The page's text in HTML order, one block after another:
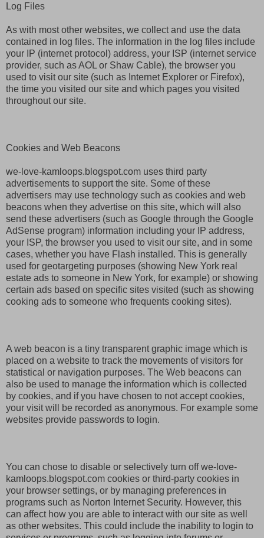
Log Files
As with most other websites, we collect and use the data
contained in log files. The information in the log files include
your IP (internet protocol) address, your ISP (internet service
provider, such as AOL or Shaw Cable), the browser you
used to visit our site (such as Internet Explorer or Firefox),
the time you visited our site and which pages you visited
throughout our site.
Cookies and Web Beacons
we-love-kamloops.blogspot.com uses third party
advertisements to support the site. Some of these
advertisers may use technology such as cookies and web
beacons when they advertise on this site, which will also
send these advertisers (such as Google through the Google
AdSense program) information including your IP address,
your ISP, the browser you used to visit our site, and in some
cases, whether you have Flash installed. This is generally
used for geotargeting purposes (showing New York real
estate ads to someone in New York, for example) or showing
certain ads based on specific sites visited (such as showing
cooking ads to someone who frequents cooking sites).
A web beacon is a tiny transparent graphic image which is
placed on a website to track the movements of visitors for
statistical or navigation purposes. The Web beacons can
also be used to manage the information which is collected
by cookies, and if you have chosen to not accept cookies,
your visit will be recorded as anonymous. For example some
websites provide passwords to login.
You can chose to disable or selectively turn off we-love-
kamloops.blogspot.com cookies or third-party cookies in
your browser settings, or by managing preferences in
programs such as Norton Internet Security. However, this
can affect how you are able to interact with our site as well
as other websites. This could include the inability to login to